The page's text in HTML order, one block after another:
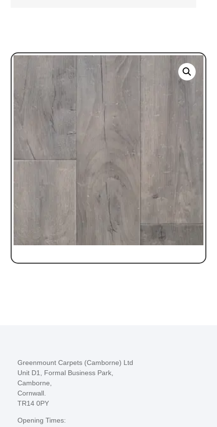
Greenmount Carpets (Camborne) Ltd
Unit D1, Formal Business Park,
Camborne,
Cornwall.
TR14 0PY
Opening Times: